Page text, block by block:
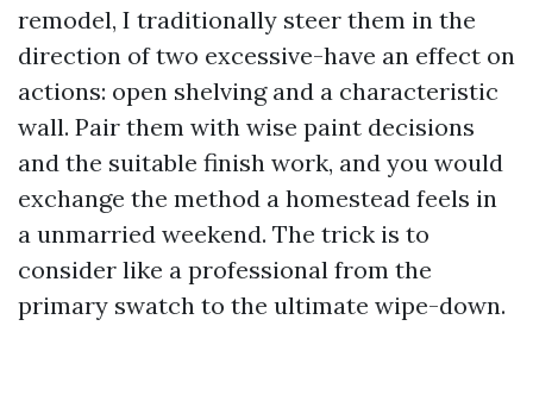
remodel, I traditionally steer them in the
direction of two excessive-have an effect on
actions: open shelving and a characteristic
wall. Pair them with wise paint decisions
and the suitable finish work, and you would
exchange the method a homestead feels in
a unmarried weekend. The trick is to
consider like a professional from the
primary swatch to the ultimate wipe-down.